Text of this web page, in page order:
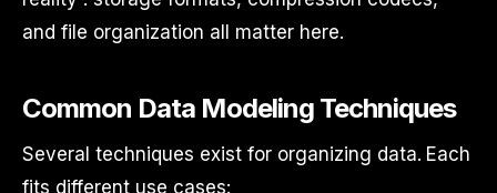
and file organization all matter here.
Common Data Modeling Techniques
Several techniques exist for organizing data. Each
fits different use cases: